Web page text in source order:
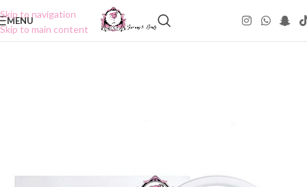
Skip to navigation
Skip to main content
MENU